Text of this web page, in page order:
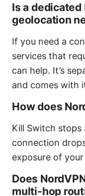
Is a
geolocation
If you need a
services that
can help. It’s
and comes with
How does
Kill Switch
connection
exposure of your
Does
multi-hop